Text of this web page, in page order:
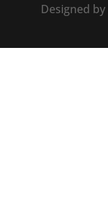
Designed by